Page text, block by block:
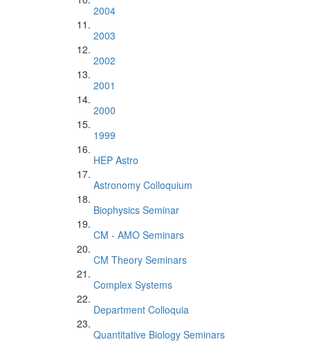
2004
2003
2002
2001
2000
1999
HEP Astro
Astronomy Colloquium
Biophysics Seminar
CM - AMO Seminars
CM Theory Seminars
Complex Systems
Department Colloquia
Quantitative Biology Seminars